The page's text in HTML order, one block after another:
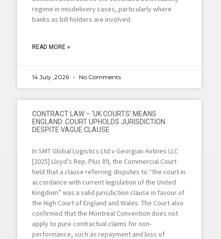
regime in misdelivery cases, particularly where
banks as bill holders are involved.
READ MORE »
14 July ,2026 No Comments
CONTRACT LAW – ‘UK COURTS’ MEANS
ENGLAND: COURT UPHOLDS JURISDICTION
DESPITE VAGUE CLAUSE
In SMT Global Logistics Ltd v Georgian Airlines LLC
[2025] Lloyd’s Rep. Plus 89, the Commercial Court
held that a clause referring disputes to “the court in
accordance with current legislation of the United
Kingdom” was a valid jurisdiction clause in favour of
the High Court of England and Wales. The Court also
confirmed that the Montreal Convention does not
apply to pure contractual claims for non-
performance, such as repayment and loss of